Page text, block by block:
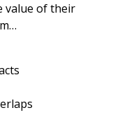
value of their